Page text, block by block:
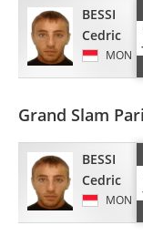
BESSI
Cedric
MON
Grand Slam
BESSI
Cedric
MON